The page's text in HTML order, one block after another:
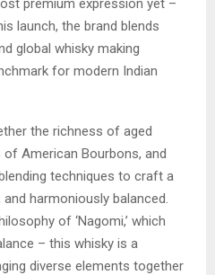
premium expression yet –
launch, the brand blends
global whisky making
for modern Indian
the richness of aged
American Bourbons, and
techniques to craft a
harmoniously balanced.
of ‘Nagomi,’ which
– this whisky is a
diverse elements together